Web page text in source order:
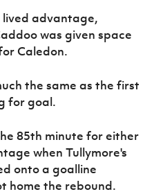
advantage,
was given space
Caledon.
the same as the first
for goal.
85th minute for either
when Tullymore's
onto a goalline
home the rebound.